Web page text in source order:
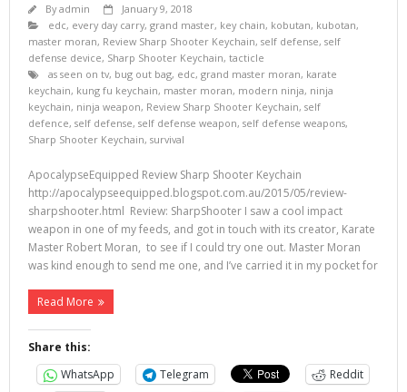
Byadmin
January 9, 2018
edc, every day carry, grand master, key chain, kobutan, kubotan,
master moran, Review Sharp Shooter Keychain, self defense, self
defense device, Sharp Shooter Keychain, tacticle
as seen on tv, bug out bag, edc, grand master moran, karate
keychain, kung fu keychain, master moran, modern ninja, ninja
keychain, ninja weapon, Review Sharp Shooter Keychain, self
defence, self defense, self defense weapon, self defense weapons,
Sharp Shooter Keychain, survival
ApocalypseEquipped Review Sharp Shooter Keychain
http://apocalypseequipped.blogspot.com.au/2015/05/review-
sharpshooter.html Review: SharpShooter I saw a cool impact
weapon in one of my feeds, and got in touch with its creator, Karate
Master Robert Moran, to see if I could try one out. Master Moran
was kind enough to send me one, and I’ve carried it in my pocket for
Read More
Share this:
WhatsApp
Telegram
Reddit